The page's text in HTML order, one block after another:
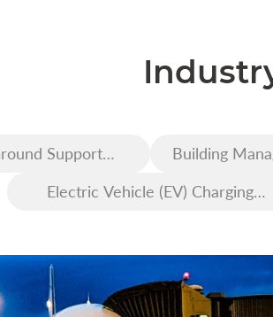
Support
Building
Electric Vehicle (EV) Charging